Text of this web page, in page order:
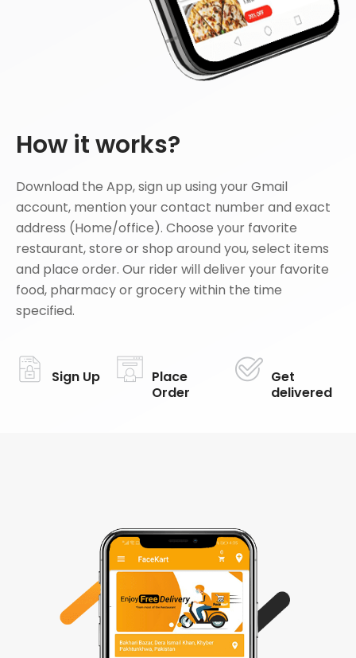
How it works?
Download the App, sign up using your Gmail
account, mention your contact number and exact
address (Home/office). Choose your favorite
restaurant, store or shop around you, select items
and place order. Our rider will deliver your favorite
food, pharmacy or grocery within the time
specified.
Sign Up
Place
Order
Get
delivered